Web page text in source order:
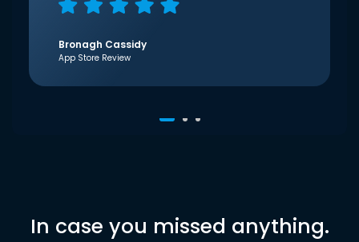
Bronagh Cassidy
App Store Review
In case you missed anything.